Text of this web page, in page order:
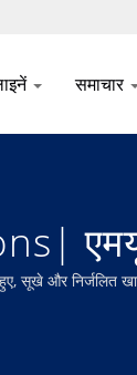
समाचार
एमयू
और निर्जलित